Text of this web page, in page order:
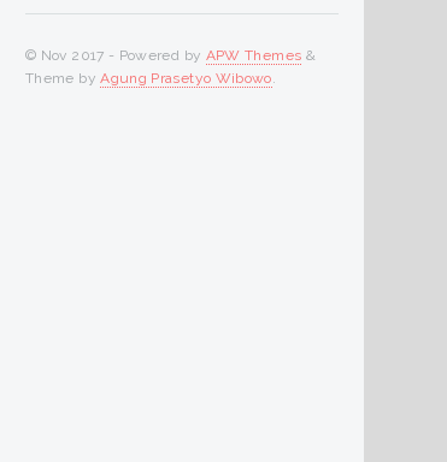
© Nov 2017 - Powered by APW Themes &
Theme byAgung Prasetyo Wibowo.